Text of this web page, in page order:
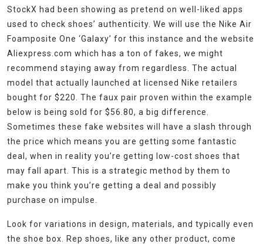
StockX had been showing as pretend on well-liked apps
used to check shoes’ authenticity. We will use the Nike Air
Foamposite One ‘Galaxy’ for this instance and the website
Aliexpress.com which has a ton of fakes, we might
recommend staying away from regardless. The actual
model that actually launched at licensed Nike retailers
bought for $220. The faux pair proven within the example
below is being sold for $56.80, a big difference.
Sometimes these fake websites will have a slash through
the price which means you are getting some fantastic
deal, when in reality you’re getting low-cost shoes that
may fall apart. This is a strategic method by them to
make you think you’re getting a deal and possibly
purchase on impulse.
Look for variations in design, materials, and typically even
the shoe box. Rep shoes, like any other product, come